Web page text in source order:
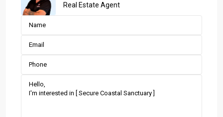
Real Estate Agent